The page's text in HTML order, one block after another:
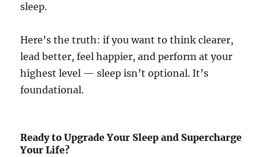
sleep.
Here’s the truth: if you want to think clearer,
lead better, feel happier, and perform at your
highest level — sleep isn’t optional. It’s
foundational.
Ready to Upgrade Your Sleep and Supercharge
Your Life?